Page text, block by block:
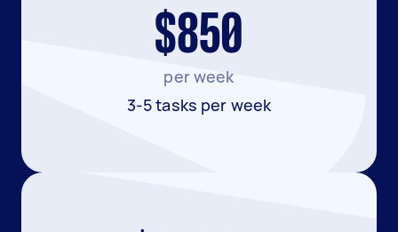
$850
per week
3-5 tasks per week